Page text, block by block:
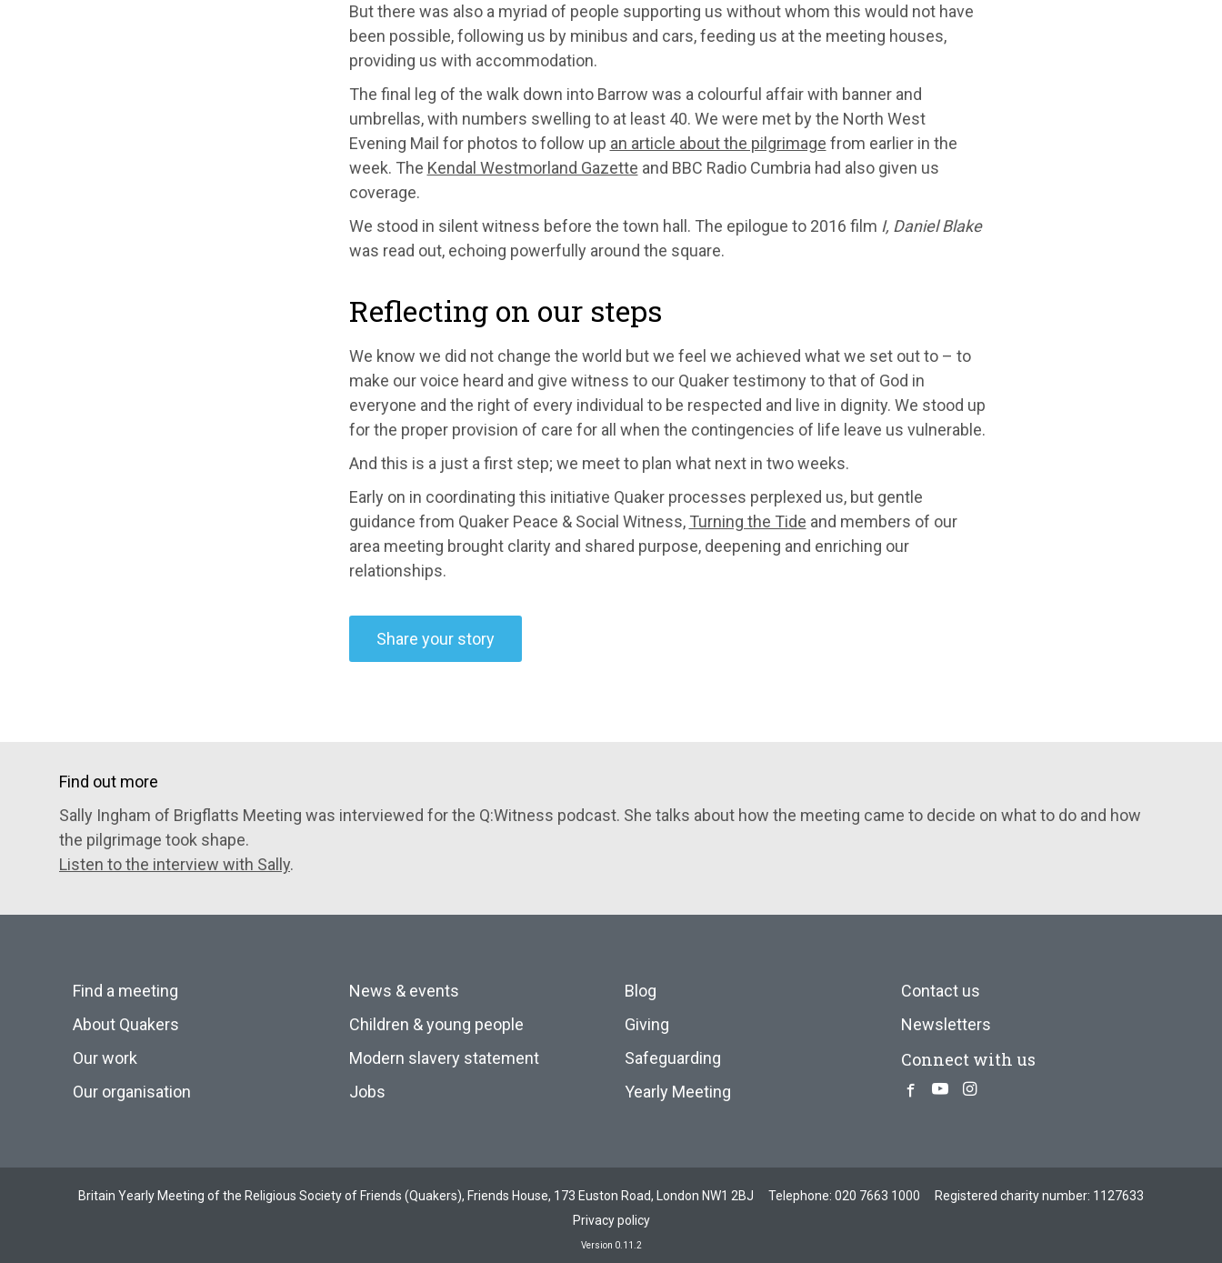
But there was also a myriad of people supporting us without whom this would not have
been possible, following us by minibus and cars, feeding us at the meeting houses,
providing us with accommodation.
The final leg of the walk down into Barrow was a colourful affair with banner and
umbrellas, with numbers swelling to at least 40. We were met by the North West
Evening Mail for photos to follow up an article about the pilgrimage from earlier in the
week. The Kendal Westmorland Gazette and BBC Radio Cumbria had also given us
coverage.
We stood in silent witness before the town hall. The epilogue to 2016 film I, Daniel Blake
was read out, echoing powerfully around the square.
Reflecting on our steps
We know we did not change the world but we feel we achieved what we set out to – to
make our voice heard and give witness to our Quaker testimony to that of God in
everyone and the right of every individual to be respected and live in dignity. We stood up
for the proper provision of care for all when the contingencies of life leave us vulnerable.
And this is a just a first step; we meet to plan what next in two weeks.
Early on in coordinating this initiative Quaker processes perplexed us, but gentle
guidance from Quaker Peace & Social Witness, Turning the Tide and members of our
area meeting brought clarity and shared purpose, deepening and enriching our
relationships.
Share your story
Find out more
Sally Ingham of Brigflatts Meeting was interviewed for the Q:Witness podcast. She talks about how the meeting came to decide on what to do and how
the pilgrimage took shape.
Listen to the interview with Sally.
Find a meeting
About Quakers
Our work
Our organisation
News & events
Children & young people
Modern slavery statement
Jobs
Blog
Giving
Safeguarding
Yearly Meeting
Contact us
Newsletters
Connect with us
Facebook
YoutubeInstagram
Britain Yearly Meeting of the Religious Society of Friends (Quakers), Friends House, 173 Euston Road, London NW1 2BJ Telephone: 020 7663 1000
Registered charity number: 1127633
Privacy policy
Version 0.11.2